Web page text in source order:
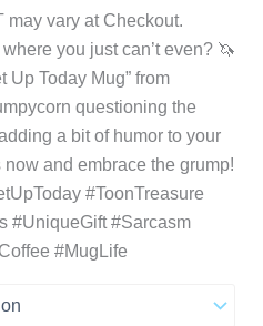
may vary at Checkout.
you just can’t even? 🦄
Up Today Mug” from
questioning the
a bit of humor to your
and embrace the grump!
#ToonTreasure
#UniqueGift #Sarcasm
#MugLife